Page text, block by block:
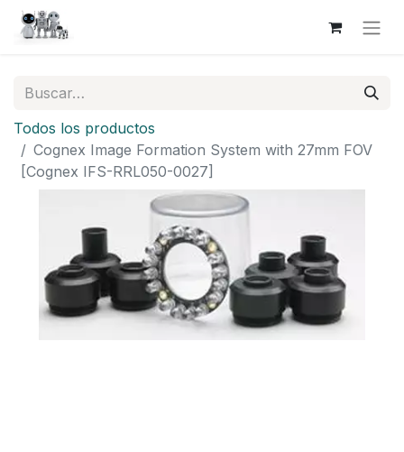
Todos los productos
Cognex Image Formation System with 27mm FOV
[Cognex IFS-RRL050-0027]